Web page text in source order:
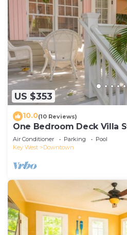
US $353
10.0(10 Reviews)
One Bedroom Deck Villa
Air Conditioner Parking
Pool
Key West
Downtown